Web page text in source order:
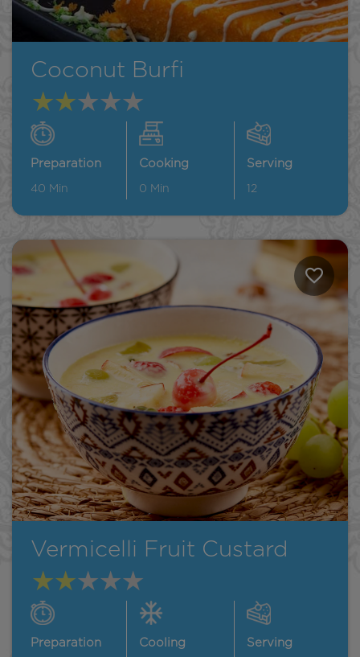
Coconut Burfi
Preparation
40 Min
Cooking
0 Min
Serving
12
Vermicelli Fruit Custard
Preparation Cooling Serving